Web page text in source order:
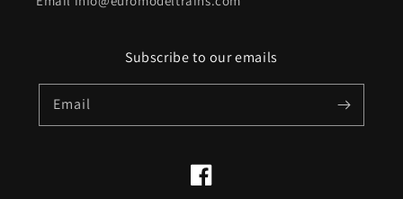
Subscribe to our emails
Email
Facebook